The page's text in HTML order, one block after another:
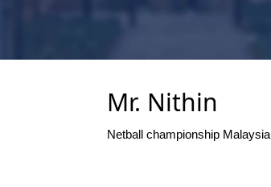
Mr. Nithin
Netball championship Malaysia